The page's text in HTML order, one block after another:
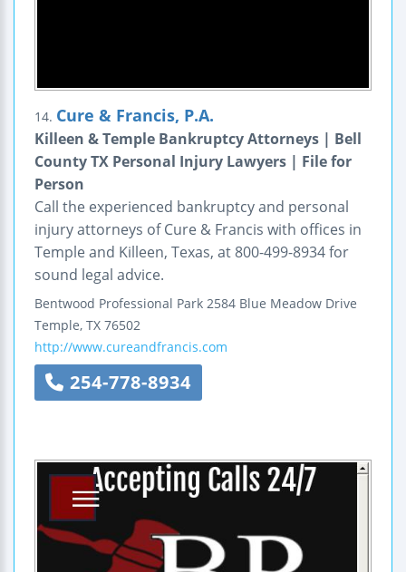
14. Cure & Francis, P.A.
Killeen & Temple Bankruptcy Attorneys | Bell
County TX Personal Injury Lawyers | File for
Person
Call the experienced bankruptcy and personal
injury attorneys of Cure & Francis with offices in
Temple and Killeen, Texas, at 800-499-8934 for
sound legal advice.
Bentwood Professional Park 2584 Blue Meadow Drive
Temple, TX 76502
http://www.cureandfrancis.com
254-778-8934